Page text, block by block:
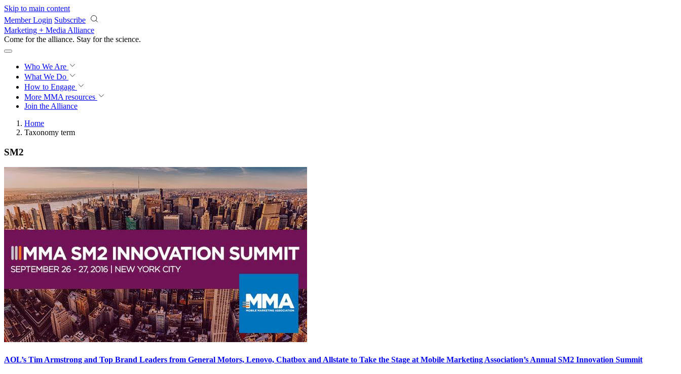
Skip to main content
Member Login Subscribe
Marketing + Media Alliance
Come for the alliance. Stay for the science.
Who We Are
What We Do
How to Engage
More MMA resources
Join the Alliance
Home
Taxonomy term
SM2
AOL’s Tim Armstrong and Top Brand Leaders from General Motors, Lenovo, Chatbox and Allstate to Take the Stage at Mobile Marketing Association’s Annual SM2 Innovation Summit